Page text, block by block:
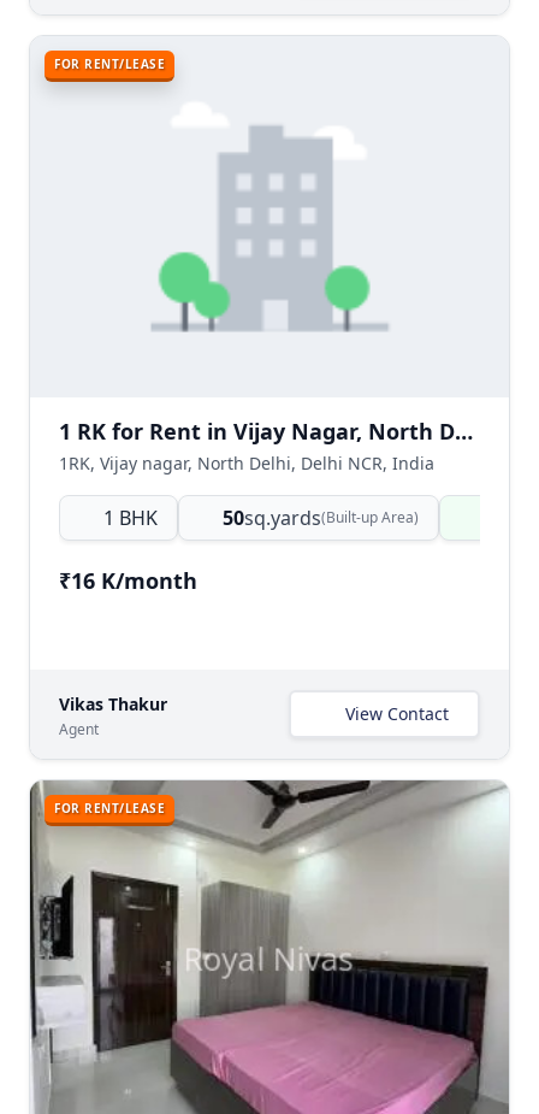
FOR RENT/LEASE
1 RK for Rent in Vijay Nagar, North Delhi
1RK, Vijay nagar, North Delhi, Delhi NCR, India
1 BHK 50sq.yards(Built-up Area)
₹16 K/month
Vikas Thakur
Agent
View Contact
FOR RENT/LEASE